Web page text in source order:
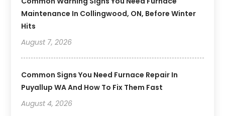
Maintenance In Collingwood, ON, Before Winter
Hits
August 7, 2026
Common Signs You Need Furnace Repair In
Puyallup WA And How To Fix Them Fast
August 4, 2026